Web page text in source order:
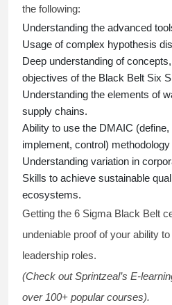
the following:
Understanding the advanced
Usage of complex hypothesis
Deep understanding of
objectives of the Black Belt Six
Understanding the elements of
supply chains.
Ability to use the DMAIC
implement, control)
Understanding variation in
Skills to achieve sustainable
ecosystems.
Getting the 6 Sigma Black Belt
undeniable proof of your ability
leadership roles.
(Check out Sprintzeal’s E-
over 100+ popular courses).